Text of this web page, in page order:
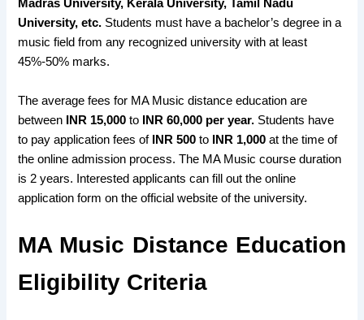
Madras University, Kerala University, Tamil Nadu
University, etc. Students must have a bachelor’s degree in a
music field from any recognized university with at least
45%-50% marks.
The average fees for MA Music distance education are
between
INR 15,000to INR 60,000 per year. Students have
to pay application fees of INR 500to INR 1,000 at the time of
the online admission process. The MA Music course duration
is 2 years. Interested applicants can fill out the online
application form on the official website of the university.
MA Music Distance Education
Eligibility Criteria